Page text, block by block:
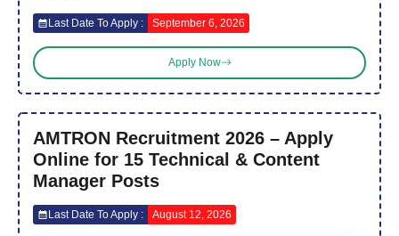
Last Date To Apply : September 6, 2026
Apply Now
AMTRON Recruitment 2026 – Apply
Online for 15 Technical & Content
Manager Posts
Last Date To Apply : August 12, 2026